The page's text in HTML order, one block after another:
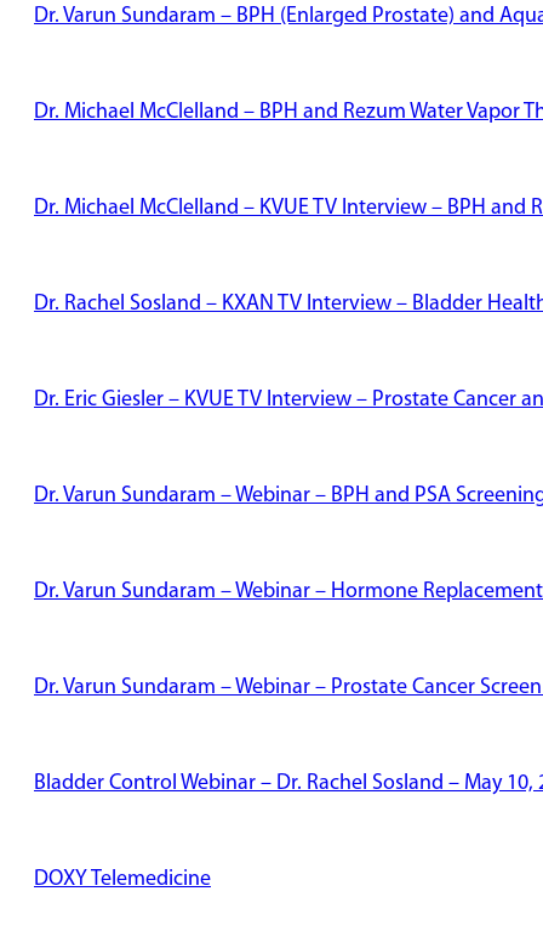
Dr. Varun Sundaram – BPH (Enlarged Prostate) and
Dr. Michael McClelland – BPH and Rezum Water Vapor
Dr. Michael McClelland – KVUE TV Interview – BPH and
Dr. Rachel Sosland – KXAN TV Interview – Bladder
Dr. Eric Giesler – KVUE TV Interview – Prostate Cancer
Dr. Varun Sundaram – Webinar – BPH and PSA
Dr. Varun Sundaram – Webinar – Hormone
Dr. Varun Sundaram – Webinar – Prostate Cancer
Bladder Control Webinar – Dr. Rachel Sosland – May 10,
DOXY Telemedicine